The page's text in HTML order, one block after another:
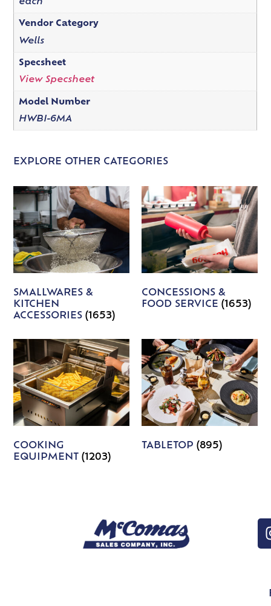
each
Vendor Category
Wells
Specsheet
View Specsheet
Model Number
HWBI-6MA
EXPLORE OTHER CATEGORIES
SMALLWARES &
KITCHEN
ACCESSORIES(1653)
CONCESSIONS &
FOOD SERVICE (1653)
COOKING
EQUIPMENT(1203)
TABLETOP (895)